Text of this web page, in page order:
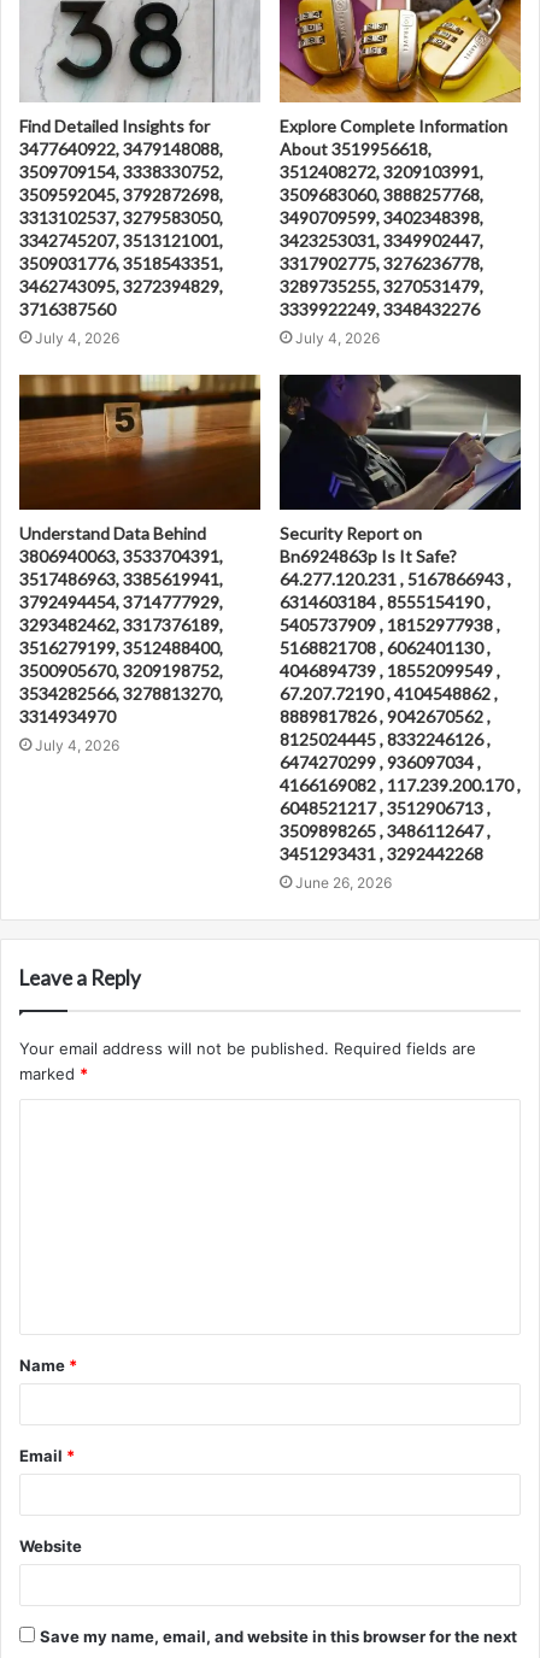
Find Detailed Insights for
3477640922, 3479148088,
3509709154, 3338330752,
3509592045, 3792872698,
3313102537, 3279583050,
3342745207, 3513121001,
3509031776, 3518543351,
3462743095, 3272394829,
3716387560
July 4, 2026
Explore Complete Information
About 3519956618,
3512408272, 3209103991,
3509683060, 3888257768,
3490709599, 3402348398,
3423253031, 3349902447,
3317902775, 3276236778,
3289735255, 3270531479,
3339922249, 3348432276
July 4, 2026
Understand Data Behind
3806940063, 3533704391,
3517486963, 3385619941,
3792494454, 3714777929,
3293482462, 3317376189,
3516279199, 3512488400,
3500905670, 3209198752,
3534282566, 3278813270,
3314934970
July 4, 2026
Security Report on
Bn6924863p Is It Safe?
64.277.120.231 , 5167866943 ,
6314603184 , 8555154190 ,
5405737909 , 18152977938 ,
5168821708 , 6062401130 ,
4046894739 , 18552099549 ,
67.207.72190 , 4104548862 ,
8889817826 , 9042670562 ,
8125024445 , 8332246126 ,
6474270299 , 936097034 ,
4166169082 , 117.239.200.170 ,
6048521217 , 3512906713 ,
3509898265 , 3486112647 ,
3451293431 , 3292442268
June 26, 2026
Leave a Reply
Your email address will not be published. Required fields are
marked *
t
*
Name *
Email *
Website
Save my name, email, and website in this browser for the next